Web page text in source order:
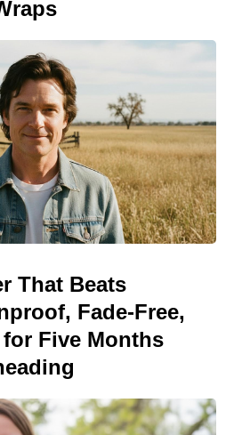
That Beats
Fade-Free,
Five Months